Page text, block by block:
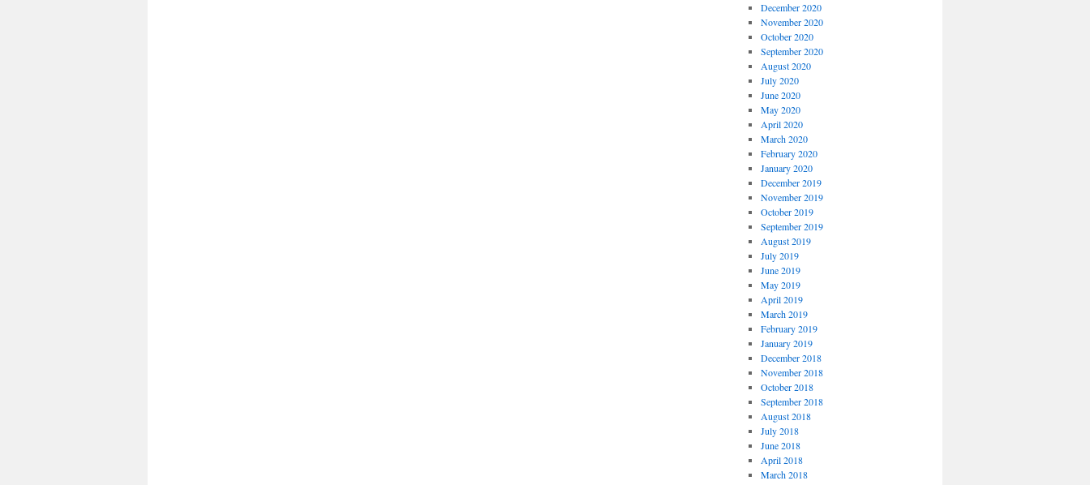
December 2020
November 2020
October 2020
September 2020
August 2020
July 2020
June 2020
May 2020
April 2020
March 2020
February 2020
January 2020
December 2019
November 2019
October 2019
September 2019
August 2019
July 2019
June 2019
May 2019
April 2019
March 2019
February 2019
January 2019
December 2018
November 2018
October 2018
September 2018
August 2018
July 2018
June 2018
April 2018
March 2018